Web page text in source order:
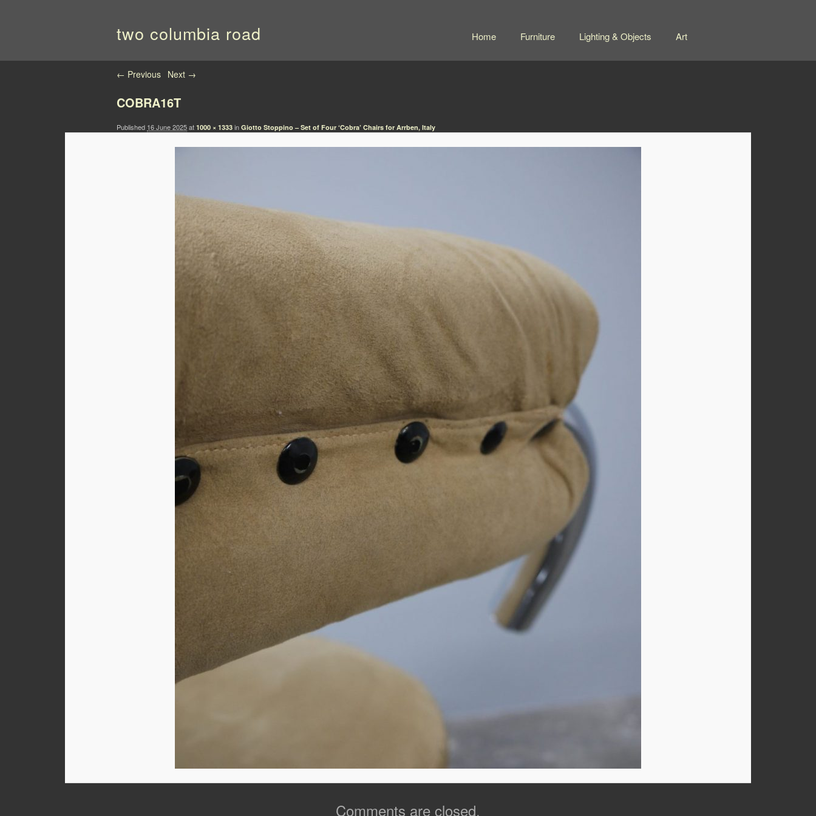
two columbia road Home Furniture Lighting & Objects Art
Image navigation
← Previous Next →
COBRA16T
Published 16 June 2025at 1000 × 1333 in Giotto Stoppino – Set of Four ‘Cobra’ Chairs for Arrben, Italy
Comments are closed.